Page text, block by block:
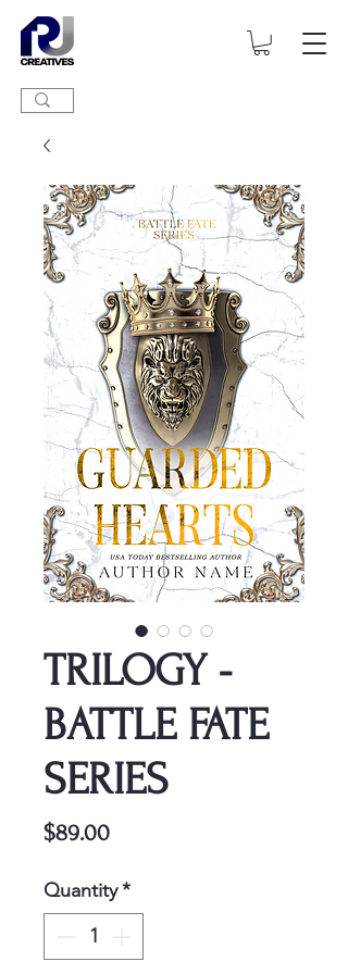
TRILOGY -
BATTLE FATE
SERIES
$89.00Price
Quantity*